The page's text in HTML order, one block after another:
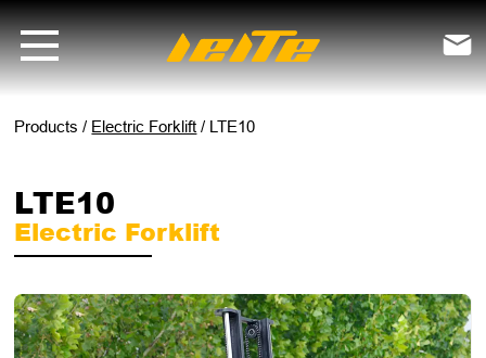
LTE10 electric forklift - LEITE Machinery | Mini Excavators, Forklifts

Products / Electric Forklift / LTE10
LTE10
Electric Forklift